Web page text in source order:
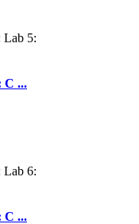
C ...
C ...